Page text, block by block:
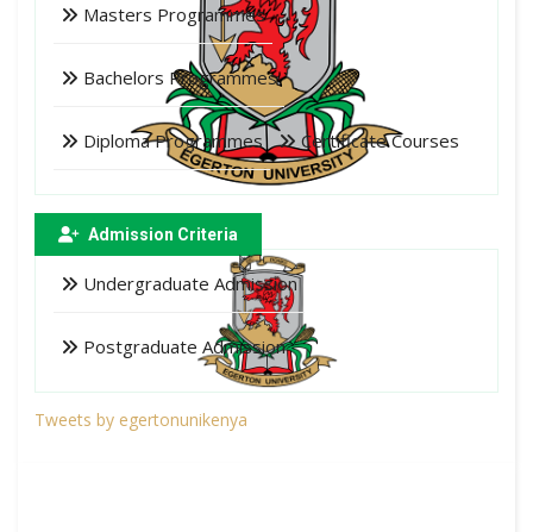
Masters Programmes
Bachelors Programmes
Diploma Programmes Certificate Courses
Admission Criteria
Undergraduate Admission
Postgraduate Admission
Tweets by egertonunikenya